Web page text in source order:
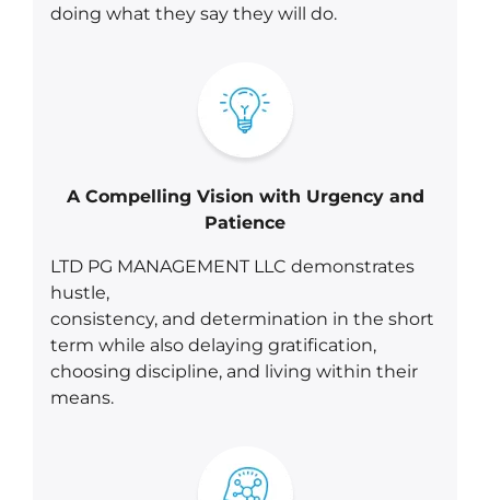
doing what they say they will do.
A Compelling Vision with Urgency and
Patience
LTD PG MANAGEMENT LLC demonstrates
hustle,
consistency, and determination in the short
term while also delaying gratification,
choosing discipline, and living within their
means.